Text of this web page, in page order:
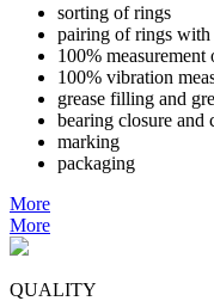
sorting of rings
pairing of rings with
100%
100% vibration
grease filling and
bearing closure and
marking
packaging
More
More
QUALITY